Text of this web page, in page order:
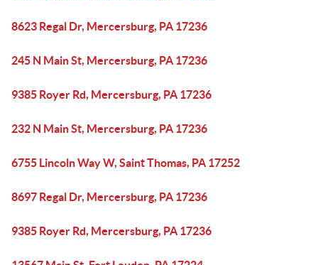
8623 Regal Dr, Mercersburg, PA 17236
245 N Main St, Mercersburg, PA 17236
9385 Royer Rd, Mercersburg, PA 17236
232 N Main St, Mercersburg, PA 17236
6755 Lincoln Way W, Saint Thomas, PA 17252
8697 Regal Dr, Mercersburg, PA 17236
9385 Royer Rd, Mercersburg, PA 17236